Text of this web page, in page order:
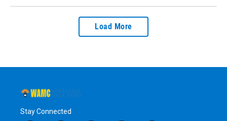
Load More
Stay Connected